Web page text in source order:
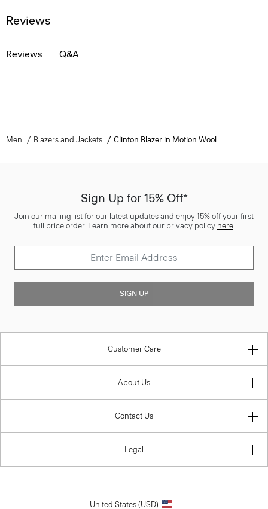
Reviews
Reviews Q&A
Men Blazers and Jackets Clinton Blazer in Motion Wool
Sign Up for 15% Off*
Join our mailing list for our latest updates and enjoy 15% off your first
full price order. Learn more about our privacy policy here.
SIGN UP
Customer Care
About Us
Contact Us
Legal
United States (USD)